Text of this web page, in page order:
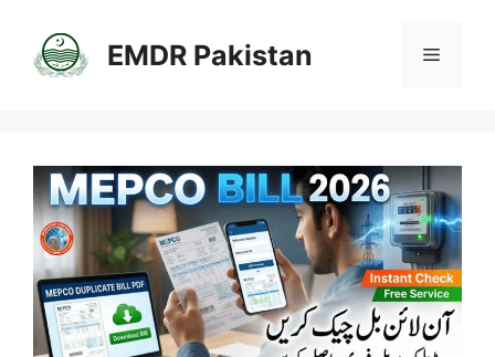
content
EMDR Pakistan Menu